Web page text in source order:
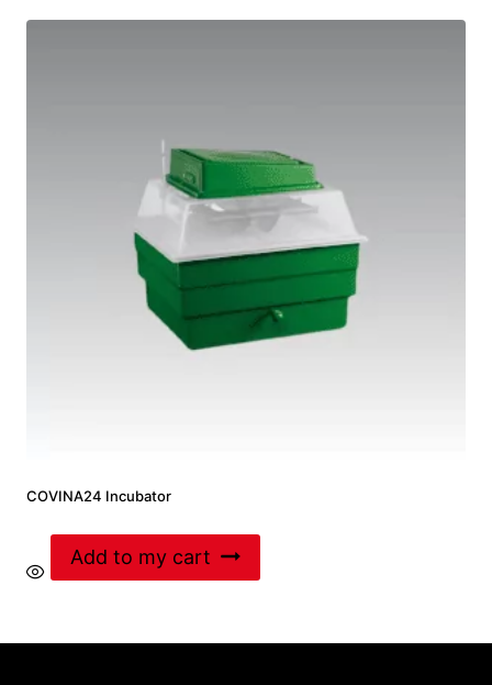
COVINA24 Incubator
Add to my cart